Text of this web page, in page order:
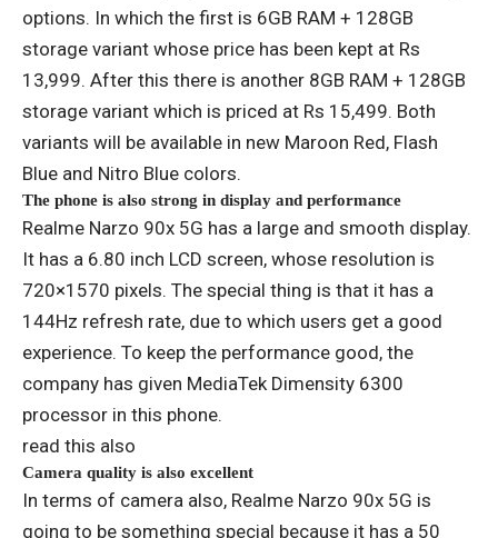
options. In which the first is 6GB RAM + 128GB
storage variant whose price has been kept at Rs
13,999. After this there is another 8GB RAM + 128GB
storage variant which is priced at Rs 15,499. Both
variants will be available in new Maroon Red, Flash
Blue and Nitro Blue colors.
The phone is also strong in display and performance
Realme Narzo 90x 5G has a large and smooth display.
It has a 6.80 inch LCD screen, whose resolution is
720×1570 pixels. The special thing is that it has a
144Hz refresh rate, due to which users get a good
experience. To keep the performance good, the
company has given MediaTek Dimensity 6300
processor in this phone.
read this also
Camera quality is also excellent
In terms of camera also, Realme Narzo 90x 5G is
going to be something special because it has a 50